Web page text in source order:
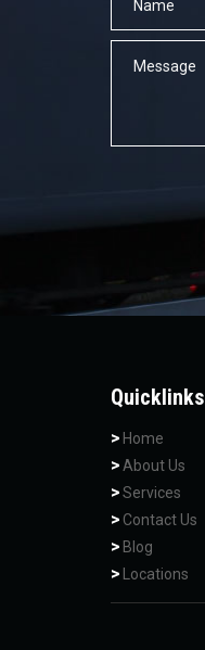
Quicklinks
Home
About Us
Services
Contact Us
Blog
Locations